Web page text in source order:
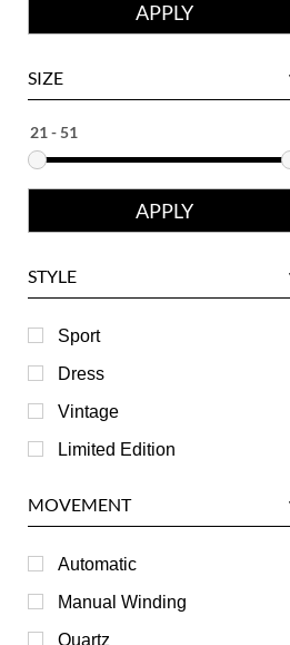
Ebel
Eberhard
Girard-Perregaux
Hublot
IWC
Jaeger LeCoultre
Longines
RGM
Roger Dubuis
Tag Heuer
SIZE
STYLE
Sport
Dress
Vintage
Limited Edition
MOVEMENT
Automatic
Manual Winding
Quartz